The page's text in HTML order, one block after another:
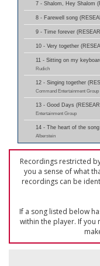
7 - Shalom, Hey Shalom
8 - Farewell song
9 - Time forever
10 - Very together
11 - Sitting on my
Rudich
12 - Singing together
Command Entertainment Group
13 - Good Days
Entertainment Group
14 - The heart of the
Alberstein
Recordings restricted
you a sense of what
recordings can be
If a song listed below
within the player. If you